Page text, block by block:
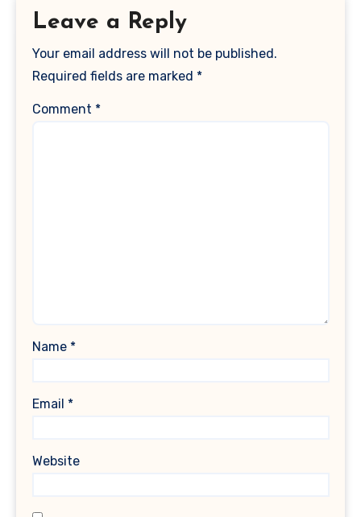
Leave a Reply
Your email address will not be published.
Required fields are marked *
Comment *
Name *
Email *
Website